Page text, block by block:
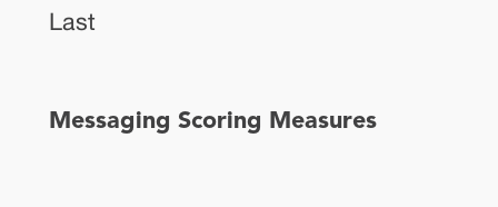
Last
Messaging Scoring Measures